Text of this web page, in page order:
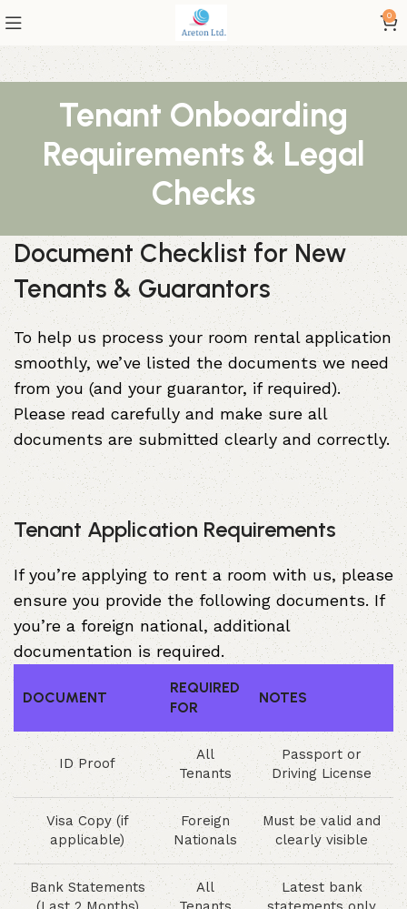
0
Tenant Onboarding
Requirements & Legal
Checks
Document Checklist for New
Tenants & Guarantors
To help us process your room rental application
smoothly, we’ve listed the documents we need
from you (and your guarantor, if required).
Please read carefully and make sure all
documents are submitted clearly and correctly.
Tenant Application Requirements
If you’re applying to rent a room with us, please
ensure you provide the following documents. If
you’re a foreign national, additional
documentation is required.
DOCUMENT
REQUIRED
FOR
NOTES
ID Proof
All
Tenants
Passport or
Driving License
Visa Copy (if
applicable)
Foreign
Nationals
Must be valid and
clearly visible
Bank Statements
All
Latest bank